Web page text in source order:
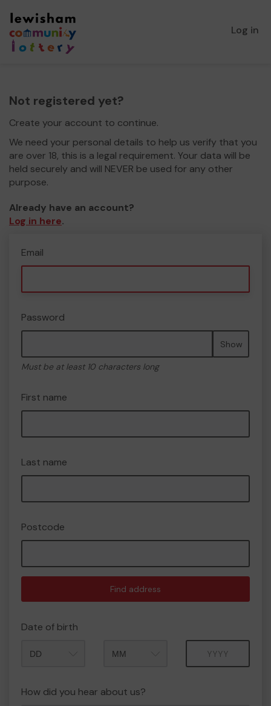
Log in
Not registered yet?
Create your account to continue.
We need your personal details to help us verify that you
are over 18, this is a legal requirement. Your data will be
held securely and will NEVER be used for any other
purpose.
Already have an account?
Log in here.
Email
Password
Show
Must be at least 10 characters long
First name
Last name
Postcode
Find address
Date of birth
How did you hear about us?